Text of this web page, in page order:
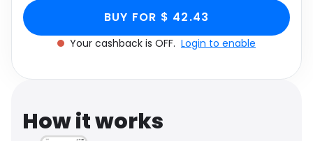
Media Music
Software Health
Travel See all shops
BUY FOR $ 42.43
Your cashback is OFF. Login to enable
How it works